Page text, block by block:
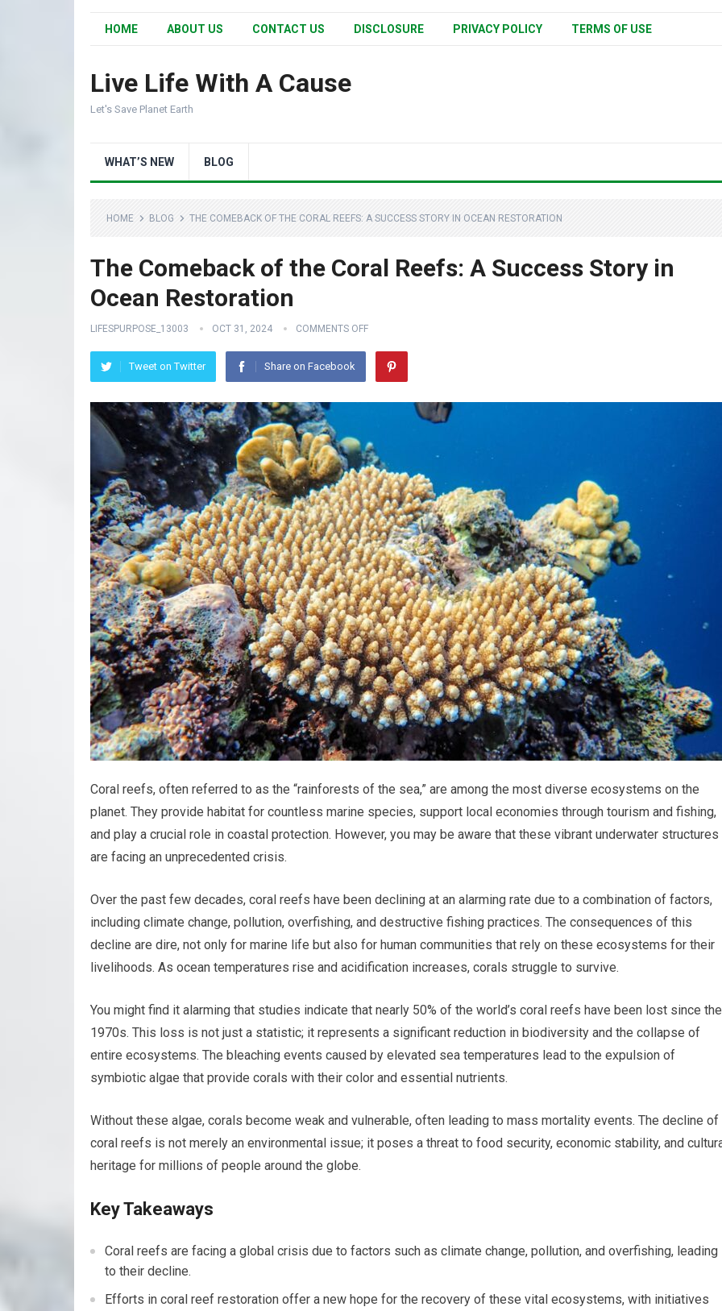
HOME ABOUT US CONTACT US DISCLOSURE PRIVACY POLICY TERMS OF USE
Live Life With A Cause
Let's Save Planet Earth
WHAT’S NEW BLOG
HOME BLOG THE COMEBACK OF THE CORAL REEFS: A SUCCESS STORY IN OCEAN RESTORATION
The Comeback of the Coral Reefs: A Success Story in
Ocean Restoration
LIFESPURPOSE_13003 OCT 31, 2024 COMMENTS OFF
Tweet on Twitter Share on Facebook
Coral reefs, often referred to as the “rainforests of the sea,” are among the most diverse ecosystems on the
planet. They provide habitat for countless marine species, support local economies through tourism and fishing,
and play a crucial role in coastal protection. However, you may be aware that these vibrant underwater structures
are facing an unprecedented crisis.
Over the past few decades, coral reefs have been declining at an alarming rate due to a combination of factors,
including climate change, pollution, overfishing, and destructive fishing practices. The consequences of this
decline are dire, not only for marine life but also for human communities that rely on these ecosystems for their
livelihoods. As ocean temperatures rise and acidification increases, corals struggle to survive.
You might find it alarming that studies indicate that nearly 50% of the world’s coral reefs have been lost since the
1970s. This loss is not just a statistic; it represents a significant reduction in biodiversity and the collapse of
entire ecosystems. The bleaching events caused by elevated sea temperatures lead to the expulsion of
symbiotic algae that provide corals with their color and essential nutrients.
Without these algae, corals become weak and vulnerable, often leading to mass mortality events. The decline of
coral reefs is not merely an environmental issue; it poses a threat to food security, economic stability, and
heritage for millions of people around the globe.
Key Takeaways
Coral reefs are facing a global crisis due to factors such as climate change, pollution, and overfishing, leading
to their decline.
Efforts in coral reef restoration offer a new hope for the recovery of these vital ecosystems, with initiatives